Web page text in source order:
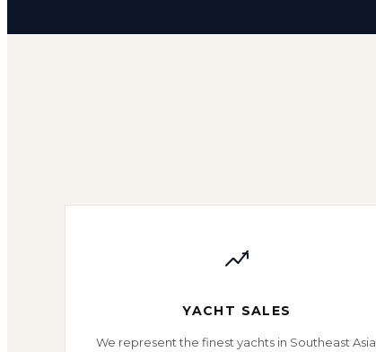
YACHT SALES
We represent the finest yachts in Southeast Asia.